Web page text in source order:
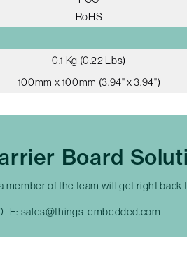
RoHS
0.1 Kg (0.22 Lbs)
100mm x 100mm (3.94" x 3.94")
Board
member of the team will get right back
E: sales@things-embedded.com